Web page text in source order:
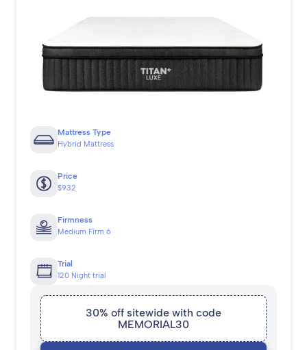
Mattress Type
Hybrid Mattress
Price
$932
Firmness
Medium Firm 6
Trial
120 Night trial
30% off sitewide with code
MEMORIAL30